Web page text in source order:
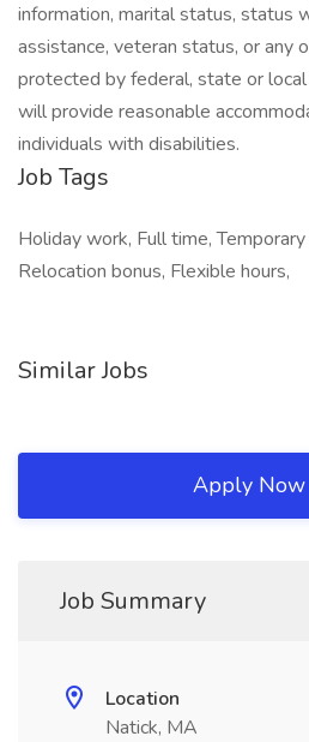
information, marital status, status
assistance, veteran status, or any
protected by federal, state or
will provide reasonable
individuals with disabilities.
Job Tags
Holiday work, Full time,
Relocation bonus, Flexible hours,
Similar Jobs
Apply Now
Job Summary
Location
Natick, MA